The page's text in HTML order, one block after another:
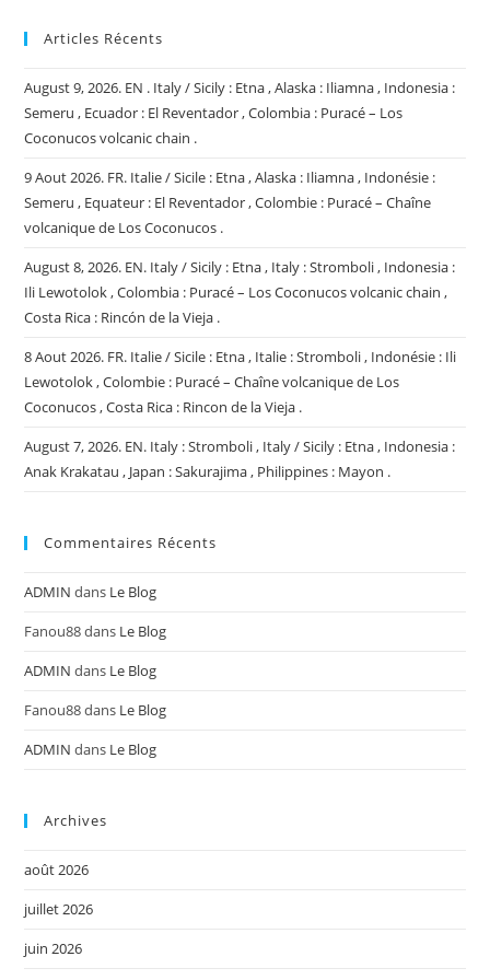
Articles Récents
August 9, 2026. EN . Italy / Sicily : Etna , Alaska : Iliamna , Indonesia :
Semeru , Ecuador : El Reventador , Colombia : Puracé – Los
Coconucos volcanic chain .
9 Aout 2026. FR. Italie / Sicile : Etna , Alaska : Iliamna , Indonésie :
Semeru , Equateur : El Reventador , Colombie : Puracé – Chaîne
volcanique de Los Coconucos .
August 8, 2026. EN. Italy / Sicily : Etna , Italy : Stromboli , Indonesia :
Ili Lewotolok , Colombia : Puracé – Los Coconucos volcanic chain ,
Costa Rica : Rincón de la Vieja .
8 Aout 2026. FR. Italie / Sicile : Etna , Italie : Stromboli , Indonésie : Ili
Lewotolok , Colombie : Puracé – Chaîne volcanique de Los
Coconucos , Costa Rica : Rincon de la Vieja .
August 7, 2026. EN. Italy : Stromboli , Italy / Sicily : Etna , Indonesia :
Anak Krakatau , Japan : Sakurajima , Philippines : Mayon .
Commentaires Récents
ADMIN dans Le Blog
Fanou88dans Le Blog
ADMIN dans Le Blog
Fanou88dans Le Blog
ADMIN dans Le Blog
Archives
août 2026
juillet 2026
juin 2026